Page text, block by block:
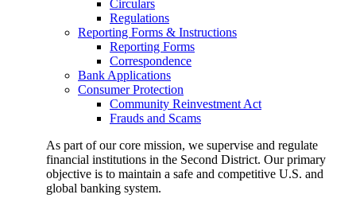
Circulars
Regulations
Reporting Forms & Instructions
Reporting Forms
Correspondence
Bank Applications
Consumer Protection
Community Reinvestment Act
Frauds and Scams
As part of our core mission, we supervise and regulate
financial institutions in the Second District. Our primary
objective is to maintain a safe and competitive U.S. and
global banking system.